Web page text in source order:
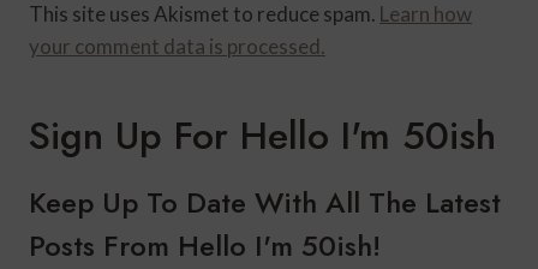
This site uses Akismet to reduce spam. Learn how
your comment data is processed.
Sign Up For Hello I'm 50ish
Keep Up To Date With All The Latest
Posts From Hello I'm 50ish!